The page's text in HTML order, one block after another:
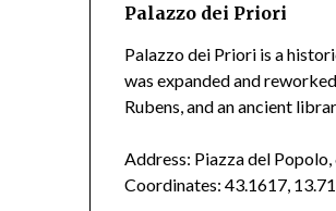
Palazzo dei Priori
Palazzo dei Priori is a
was expanded and
Rubens, and an ancient
Address: Piazza del
Coordinates: 43.1617,